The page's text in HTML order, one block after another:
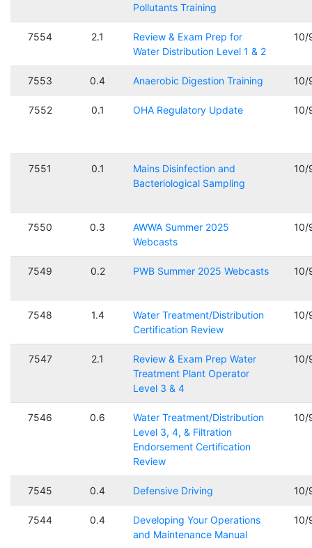
Pollutants Training
7554 2.1
Review & Exam Prep for
Water Distribution Level 1 & 2
10/
7553 0.4 Anaerobic Digestion Training 10/
7552 0.1 OHA Regulatory Update 10/
7551 0.1
Mains Disinfection and
Bacteriological Sampling
10/
7550 0.3
AWWA Summer 2025
Webcasts
10/
7549 0.2 PWB Summer 2025 Webcasts 10/
7548 1.4
Water Treatment/Distribution
Certification Review
10/
7547 2.1
Review & Exam Prep Water
Treatment Plant Operator
Level 3 & 4
10/
7546 0.6
Water Treatment/Distribution
Level 3, 4, & Filtration
Endorsement Certification
Review
10/
7545 0.4 Defensive Driving 10/
7544 0.4
Developing Your Operations
and Maintenance Manual
10/